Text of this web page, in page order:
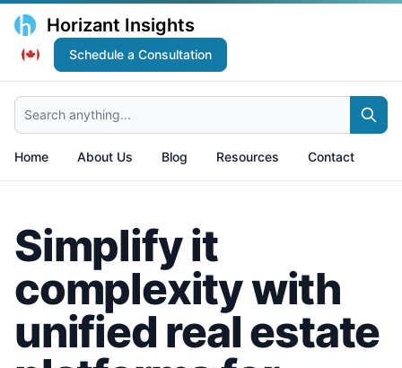
Horizant Insights
Schedule a Consultation
Search anything...
Home About Us Blog Resources Contact
Simplify it
complexity with
unified real estate